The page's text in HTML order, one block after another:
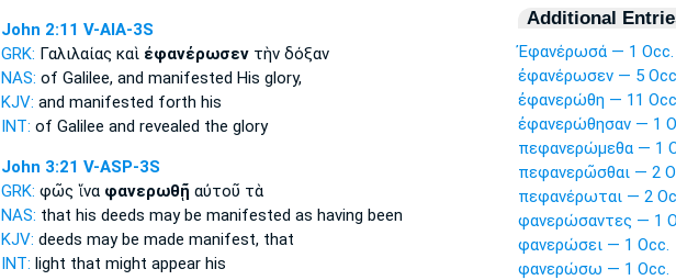
John 2:11 V-AIA-3S
GRK: Γαλιλαίας καὶ ἐφανέρωσεντὴν δόξαν
NAS: of Galilee, and manifested His glory,
KJV: and manifested forth his
INT: of Galilee and revealed the glory
John 3:21 V-ASP-3S
GRK: φῶς ἵνα φανερωθῇ αὐτοῦ τὰ
NAS: that his deeds may be manifested as having been
KJV: deeds may be made manifest,that
INT: light that might appearhis
Additional
Ἐφανέρωσά — 1 Occ.
ἐφανέρωσεν — 5
ἐφανερώθη — 11
ἐφανερώθησαν — 1
πεφανερώμεθα — 1
πεφανερῶσθαι — 2
πεφανέρωται — 2
φανερώσαντες — 1
φανερώσει — 1 Occ.
φανερώσω — 1 Occ.